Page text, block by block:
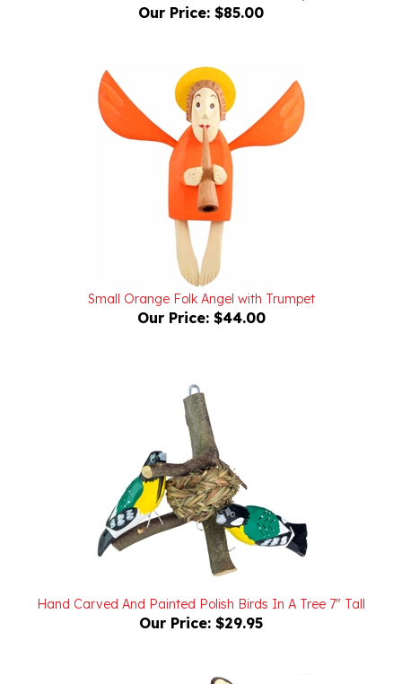
Small Orange Folk Angel with Trumpet
Our Price:$44.00
Hand Carved And Painted Polish Birds In A Tree 7" Tall
Our Price:$29.95